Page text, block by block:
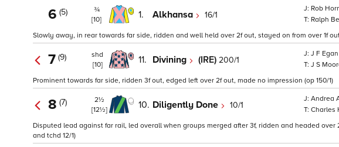
6 (5)
¾
[10]
1. Alkhansa 16/1
Rob
Ralph
Slowly away, in rear towards far side, ridden and well held over 2f out, stayed on from over 1f
7 (9)
shd
[10]
11. Divining (IRE) 200/1
J F Egan
J S
Prominent towards far side, ridden 3f out, edged left over 2f out, made no impression (op 150/1)
8 (7)
2½
[12½]
10. Diligently Done 10/1
Andrea
Charles
Disputed lead against far rail, led overall when groups merged after 3f, ridden and headed over
and tchd 12/1)